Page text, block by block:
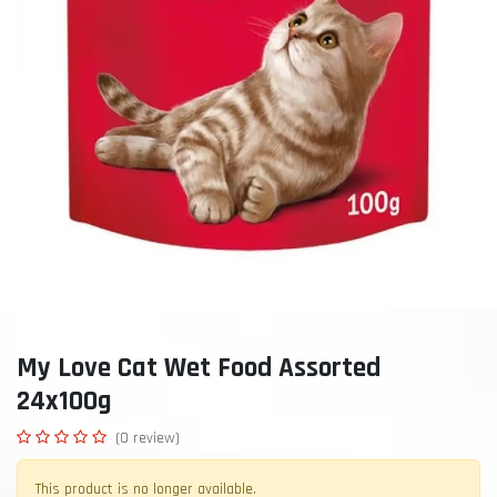
My Love Cat Wet Food Assorted
24x100g
(0 review)
This product is no longer available.